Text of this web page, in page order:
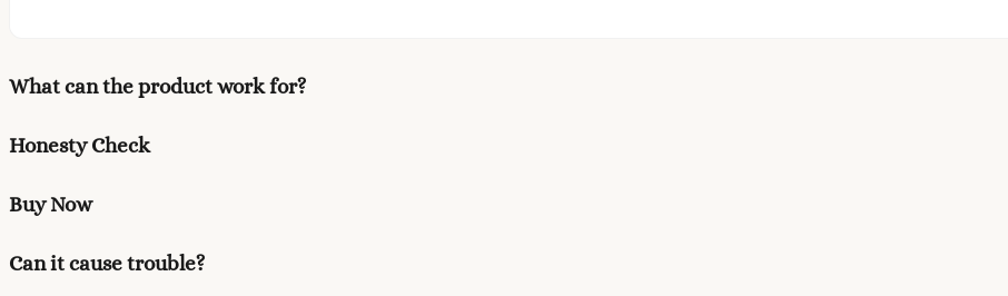
What can the product work for?
Honesty Check
Buy Now
Can it cause trouble?